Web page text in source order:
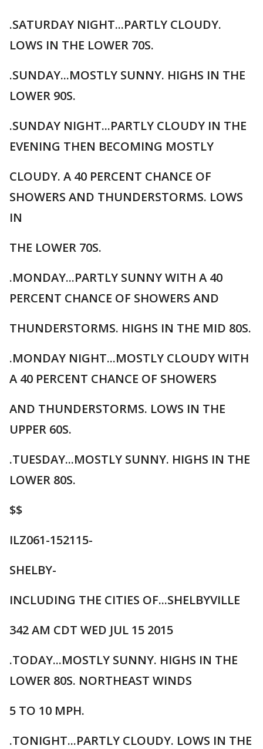
.SATURDAY NIGHT...PARTLY CLOUDY.
LOWS IN THE LOWER 70S.
.SUNDAY...MOSTLY SUNNY. HIGHS IN THE
LOWER 90S.
.SUNDAY NIGHT...PARTLY CLOUDY IN THE
EVENING THEN BECOMING MOSTLY
CLOUDY. A 40 PERCENT CHANCE OF
SHOWERS AND THUNDERSTORMS. LOWS
IN
THE LOWER 70S.
.MONDAY...PARTLY SUNNY WITH A 40
PERCENT CHANCE OF SHOWERS AND
THUNDERSTORMS. HIGHS IN THE MID 80S.
.MONDAY NIGHT...MOSTLY CLOUDY WITH
A 40 PERCENT CHANCE OF SHOWERS
AND THUNDERSTORMS. LOWS IN THE
UPPER 60S.
.TUESDAY...MOSTLY SUNNY. HIGHS IN THE
LOWER 80S.
$$
ILZ061-152115-
SHELBY-
INCLUDING THE CITIES OF...SHELBYVILLE
342 AM CDT WED JUL 15 2015
.TODAY...MOSTLY SUNNY. HIGHS IN THE
LOWER 80S. NORTHEAST WINDS
5 TO 10 MPH.
.TONIGHT...PARTLY CLOUDY. LOWS IN THE